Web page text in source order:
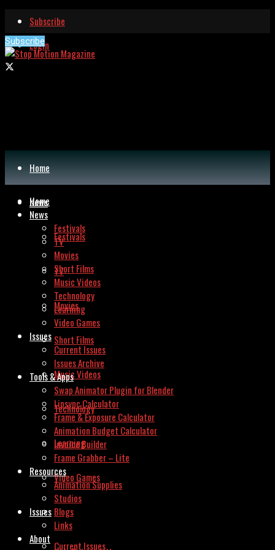
Subscribe
Login
Subscribe
Home
News
Festivals
TV
Movies
Short Films
Music Videos
Technology
Learning
Video Games
Issues
Current Issues
Home
News
Festivals
TV
Movies
Short Films
Music Videos
Technology
Learning
Video Games
Issues
Current Issues
Issues Archive
Tools & Apps
Swap Animator Plugin for Blender
Lipsync Calculator
Frame & Exposure Calculator
Animation Budget Calculator
Invoice Builder
Frame Grabber – Lite
Resources
Animation Supplies
Studios
Blogs
Links
About